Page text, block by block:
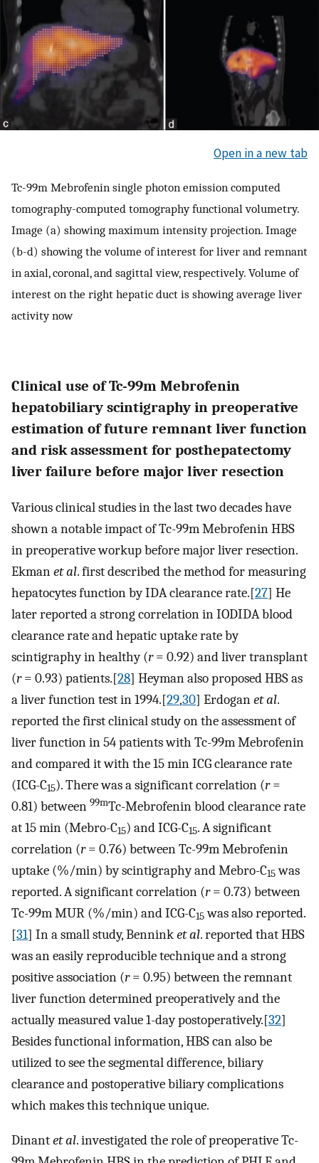
Open in a new tab
Tc-99m Mebrofenin single photon emission computed
tomography-computed tomography functional volumetry.
Image (a) showing maximum intensity projection. Image
(b-d) showing the volume of interest for liver and remnant
in axial, coronal, and sagittal view, respectively. Volume of
interest on the right hepatic duct is showing average liver
activity now
Clinical use of Tc-99m Mebrofenin
hepatobiliary scintigraphy in preoperative
estimation of future remnant liver function
and risk assessment for posthepatectomy
liver failure before major liver resection
Various clinical studies in the last two decades have
shown a notable impact of Tc-99m Mebrofenin HBS
in preoperative workup before major liver resection.
Ekmanet al. first described the method for measuring
hepatocytes function by IDA clearance rate.[27] He
later reported a strong correlation in IODIDA blood
clearance rate and hepatic uptake rate by
scintigraphy in healthy (r= 0.92) and liver transplant
(r= 0.93) patients.[28] Heyman also proposed HBS as
a liver function test in 1994.[29,30] Erdoganet al.
reported the first clinical study on the assessment of
liver function in 54 patients with Tc-99m Mebrofenin
and compared it with the 15 min ICG clearance rate
(ICG-C15). There was a significant correlation (r=
0.81) between 99mTc-Mebrofenin blood clearance rate
at 15 min (Mebro-C15) and ICG-C15. A significant
correlation (r= 0.76) between Tc-99m Mebrofenin
uptake (%/min) by scintigraphy and Mebro-C15was
reported. A significant correlation (r= 0.73) between
Tc-99m MUR (%/min) and ICG-C15was also reported.
[31] In a small study, Benninket al. reported that HBS
was an easily reproducible technique and a strong
positive association (r= 0.95) between the remnant
liver function determined preoperatively and the
actually measured value 1-day postoperatively.[32]
Besides functional information, HBS can also be
utilized to see the segmental difference, biliary
clearance and postoperative biliary complications
which makes this technique unique.
Dinantet al. investigated the role of preoperative Tc-